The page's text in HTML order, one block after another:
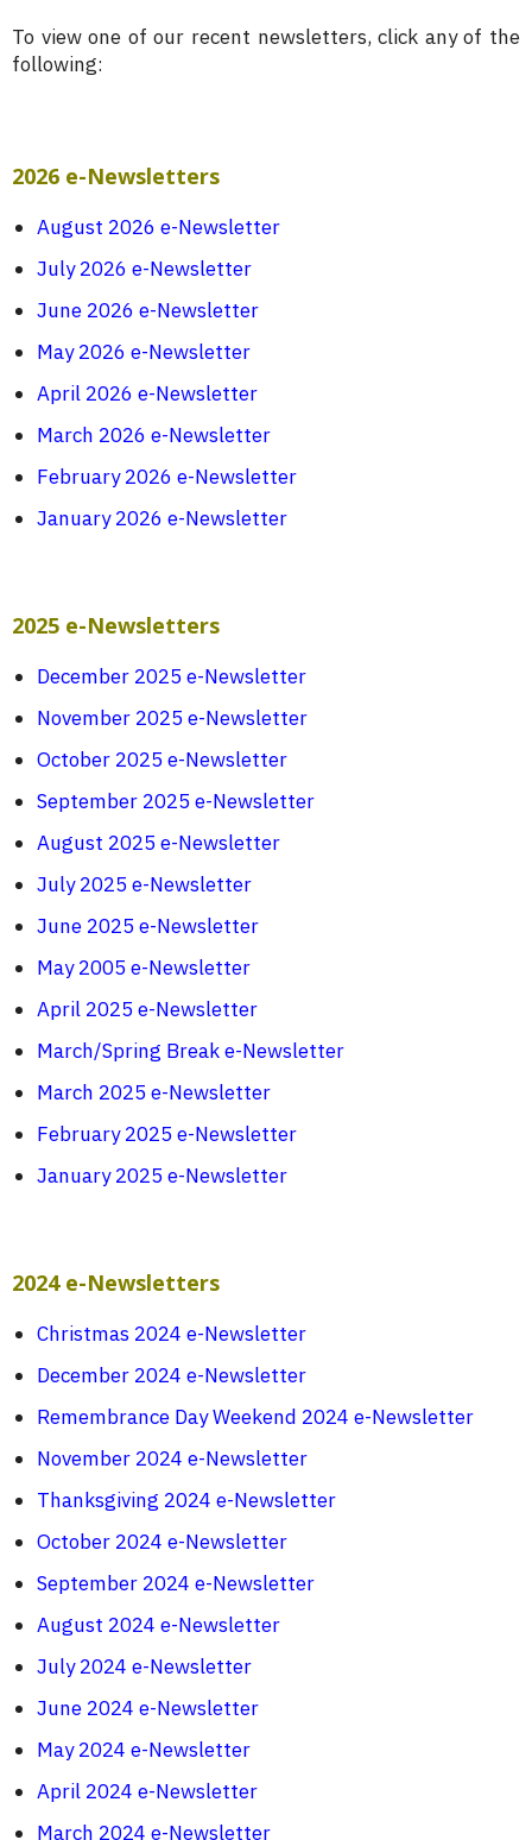
To view one of our recent newsletters, click any of the
following:
2026 e-Newsletters
August 2026 e-Newsletter
July 2026 e-Newsletter
June 2026 e-Newsletter
May 2026 e-Newsletter
April 2026 e-Newsletter
March 2026 e-Newsletter
February 2026 e-Newsletter
January 2026 e-Newsletter
2025 e-Newsletters
December 2025 e-Newsletter
November 2025 e-Newsletter
October 2025 e-Newsletter
September 2025 e-Newsletter
August 2025 e-Newsletter
July 2025 e-Newsletter
June 2025 e-Newsletter
May 2005 e-Newsletter
April 2025 e-Newsletter
March/Spring Break e-Newsletter
March 2025 e-Newsletter
February 2025 e-Newsletter
January 2025 e-Newsletter
2024 e-Newsletters
Christmas 2024 e-Newsletter
December 2024 e-Newsletter
Remembrance Day Weekend 2024 e-Newsletter
November 2024 e-Newsletter
Thanksgiving 2024 e-Newsletter
October 2024 e-Newsletter
September 2024 e-Newsletter
August 2024 e-Newsletter
July 2024 e-Newsletter
June 2024 e-Newsletter
May 2024 e-Newsletter
April 2024 e-Newsletter
March 2024 e-Newsletter